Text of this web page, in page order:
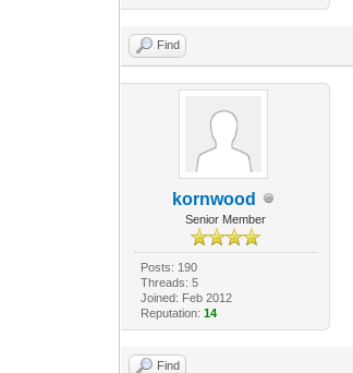
Find
kornwood
Senior Member
Posts: 190
Threads: 5
Joined: Feb 2012
Reputation: 14
Find